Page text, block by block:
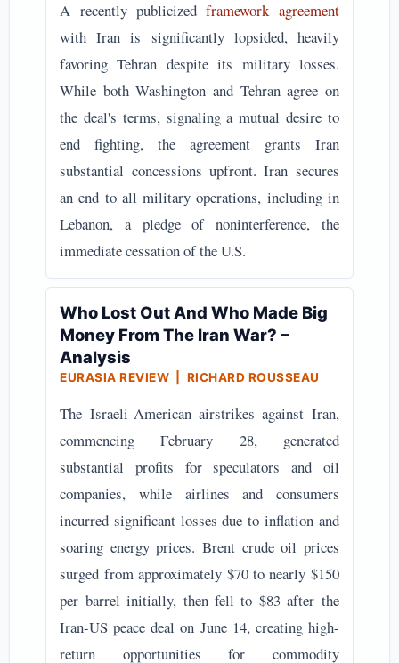
A recently publicizedframework agreement
with Iran is significantly lopsided, heavily
favoring Tehran despite its military losses.
While both Washington and Tehran agree on
the deal's terms, signaling a mutual desire to
end fighting, the agreement grants Iran
substantial concessions upfront. Iran secures
an end to all military operations, including in
Lebanon, a pledge of noninterference, the
immediate cessation of the U.S.
Who Lost Out And Who Made Big
Money From The Iran War? –
Analysis
EURASIA REVIEW | RICHARD ROUSSEAU
The Israeli-American airstrikes against Iran,
commencing February 28, generated
substantial profits for speculators and oil
companies, while airlines and consumers
incurred significant losses due to inflation and
soaring energy prices. Brent crude oil prices
surged from approximately $70 to nearly $150
per barrel initially, then fell to $83 after the
Iran-US peace deal on June 14, creating high-
return opportunities for commodity